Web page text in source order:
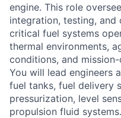
engine. This role
integration, testing,
critical fuel systems
thermal environments,
conditions, and
You will lead engineers
fuel tanks, fuel delivery
pressurization, level
propulsion fluid